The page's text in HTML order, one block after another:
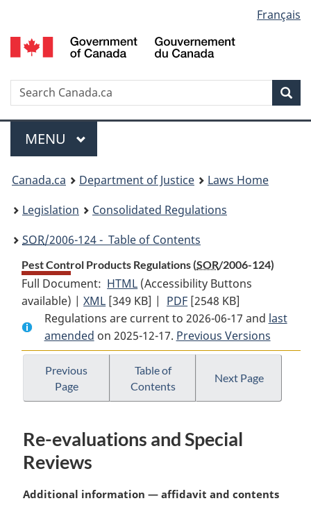
to
main
to
"About
to
basic
version
selection
Français
Search
Menu
MAIN
MENU
You
are
here:
Canada.ca Department of Justice
Laws Home
Legislation
Consolidated Regulations
SOR/2006-124 - Table of Contents
Pest Control Products Regulations (SOR/2006-124)
Full Document: HTML Full
Document:
Pest
Control
Products
Regulations
(Accessibility Buttons
available) |XML Full
Document:
Pest
Control
Products
Regulations
[349 KB] | PDF Full
Document:
Pest
Control
[2548 KB]
Regulations are current to 2026-06-17 and last
amended on 2025-12-17. Previous Versions
Previous
Page
Table of
Contents
Next Page
Re-evaluations and Special
Reviews
M
Additional information — affidavit and contents